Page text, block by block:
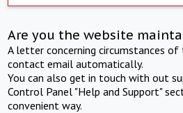
Are you the website
A letter concerning circumstances
contact email automatically.
You can also get in touch with out
Control Panel "Help and Support"
convenient way.